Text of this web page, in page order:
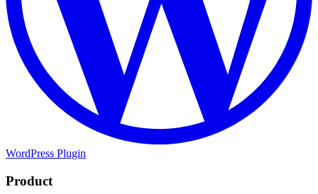
WordPress Plugin
Product